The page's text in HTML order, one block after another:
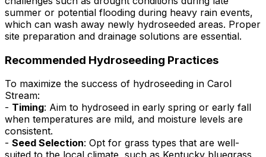
summer or potential flooding during heavy rain events,
which can wash away newly hydroseeded areas. Proper
site preparation and drainage solutions are essential.
Recommended Hydroseeding Practices
To maximize the success of hydroseeding in Carol
Stream:
- Timing: Aim to hydroseed in early spring or early fall
when temperatures are mild, and moisture levels are
consistent.
- Seed Selection: Opt for grass types that are well-